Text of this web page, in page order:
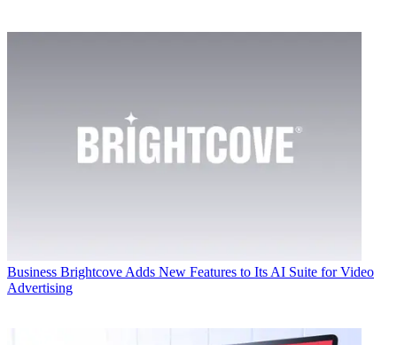
Business Brightcove Adds New Features to Its AI Suite for Video
Advertising